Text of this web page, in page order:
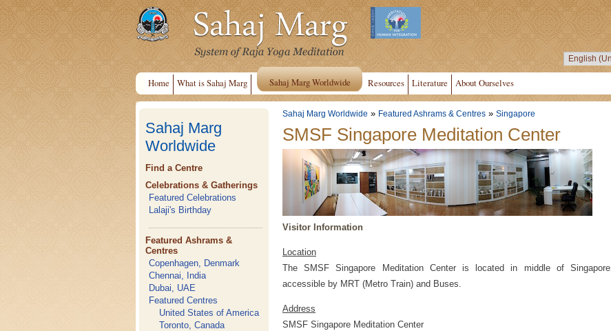
Home What is Sahaj Marg Sahaj Marg Worldwide Resources Literature About Ourselves
Sahaj Marg
Worldwide
Find a Centre
Celebrations & Gatherings
Featured Celebrations
Lalaji's Birthday
Featured Ashrams &
Centres
Copenhagen, Denmark
Chennai, India
Dubai, UAE
Featured Centres
United States of America
Toronto, Canada
Sahaj Marg Worldwide » Featured Ashrams & Centres » Singapore
SMSF Singapore Meditation Center
Visitor Information
Location
The SMSF Singapore Meditation Center is located in middle of Singapore,
accessible by MRT (Metro Train) and Buses.
Address
SMSF Singapore Meditation Center